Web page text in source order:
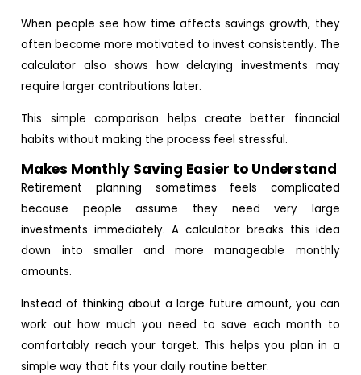
When people see how time affects savings growth, they
often become more motivated to invest consistently. The
calculator also shows how delaying investments may
require larger contributions later.
This simple comparison helps create better financial
habits without making the process feel stressful.
Makes Monthly Saving Easier to Understand
Retirement planning sometimes feels complicated
because people assume they need very large
investments immediately. A calculator breaks this idea
down into smaller and more manageable monthly
amounts.
Instead of thinking about a large future amount, you can
work out how much you need to save each month to
comfortably reach your target. This helps you plan in a
simple way that fits your daily routine better.